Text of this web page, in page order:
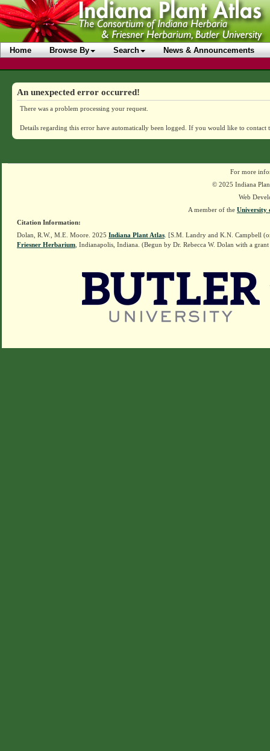
Home Browse By Search News & Announcements
An unexpected error occurred!
There was a problem processing your request.
Details regarding this error have automatically been logged. If you would like to contact
For more
© 2025 Indiana
Web
A member of the University
Citation Information:
Dolan, R.W., M.E. Moore. 2025 Indiana Plant Atlas . [S.M. Landry and K.N. Campbell
Friesner Herbarium , Indianapolis, Indiana. (Begun by Dr. Rebecca W. Dolan with a